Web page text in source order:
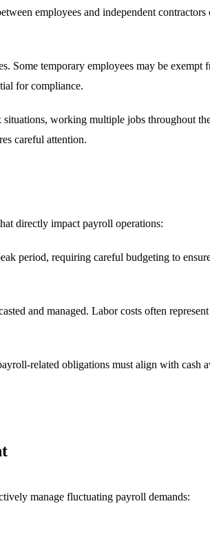
employees and independent
Some temporary employees may be
for compliance.
working multiple jobs throughout
careful attention.
directly impact payroll operations:
period, requiring careful budgeting to
and managed. Labor costs often
related obligations must align with cash
manage fluctuating payroll demands: